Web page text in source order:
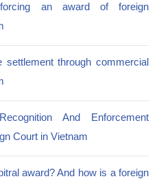
an award of foreign
settlement through commercial
And Enforcement
Court in Vietnam
award? And how is a foreign